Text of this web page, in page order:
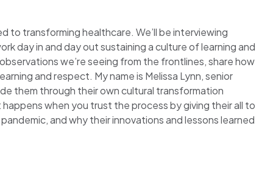
to transforming healthcare. We’ll be interviewing
day in and day out sustaining a culture of learning and
we’re seeing from the frontlines, share how
and respect. My name is Melissa Lynn, senior
them through their own cultural transformation
when you trust the process by giving their all to
and why their innovations and lessons learned